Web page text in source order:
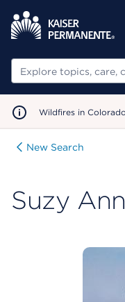
Search
Wildfires in
New Search
Suzy